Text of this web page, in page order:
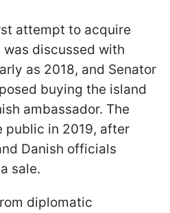
attempt to acquire
was discussed with
as 2018, and Senator
buying the island
ambassador. The
public in 2019, after
Danish officials
sale.
diplomatic